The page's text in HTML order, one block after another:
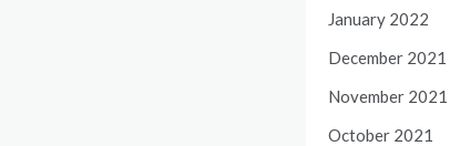
January 2022
December 2021
November 2021
October 2021